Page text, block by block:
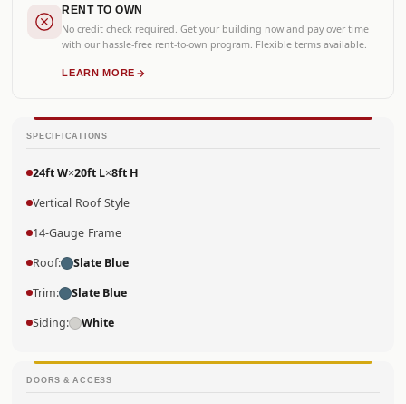
RENT TO OWN
No credit check required. Get your building now and pay over time
with our hassle-free rent-to-own program. Flexible terms available.
LEARN MORE
SPECIFICATIONS
24ft W×20ft L×8ft H
Vertical Roof Style
14-Gauge Frame
Roof: Slate Blue
Trim: Slate Blue
Siding: White
DOORS & ACCESS